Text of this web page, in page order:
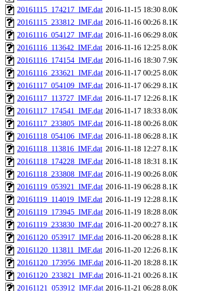
20161115_174217_IMF.dat 2016-11-15 18:30 8.0K
20161115_233812_IMF.dat 2016-11-16 00:26 8.1K
20161116_054127_IMF.dat 2016-11-16 06:29 8.0K
20161116_113642_IMF.dat 2016-11-16 12:25 8.0K
20161116_174154_IMF.dat 2016-11-16 18:30 7.9K
20161116_233621_IMF.dat 2016-11-17 00:25 8.0K
20161117_054109_IMF.dat 2016-11-17 06:29 8.1K
20161117_113727_IMF.dat 2016-11-17 12:26 8.1K
20161117_174541_IMF.dat 2016-11-17 18:33 8.0K
20161117_233805_IMF.dat 2016-11-18 00:26 8.0K
20161118_054106_IMF.dat 2016-11-18 06:28 8.1K
20161118_113816_IMF.dat 2016-11-18 12:27 8.1K
20161118_174228_IMF.dat 2016-11-18 18:31 8.1K
20161118_233808_IMF.dat 2016-11-19 00:26 8.0K
20161119_053921_IMF.dat 2016-11-19 06:28 8.1K
20161119_114019_IMF.dat 2016-11-19 12:28 8.1K
20161119_173945_IMF.dat 2016-11-19 18:28 8.0K
20161119_233830_IMF.dat 2016-11-20 00:27 8.1K
20161120_053917_IMF.dat 2016-11-20 06:28 8.1K
20161120_113811_IMF.dat 2016-11-20 12:26 8.1K
20161120_173956_IMF.dat 2016-11-20 18:28 8.1K
20161120_233821_IMF.dat 2016-11-21 00:26 8.1K
20161121_053912_IMF.dat 2016-11-21 06:28 8.0K